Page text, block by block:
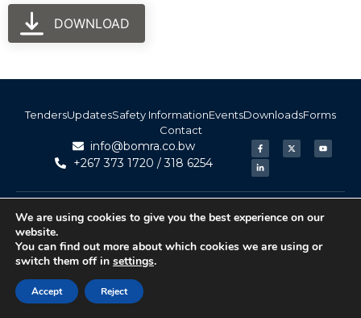
DOWNLOAD
TendersUpdatesSafety InformationEventsDownloadsForms
Contact
info@bomra.co.bw
+267 373 1720 / 318 6254
© 2026 BoMRA. All rights reserved. | Powered by
Atom Media
Accessibility
We are using cookies to give you the best experience on our
website.
You can find out more about which cookies we are using or
switch them off in settings.
Accept Reject